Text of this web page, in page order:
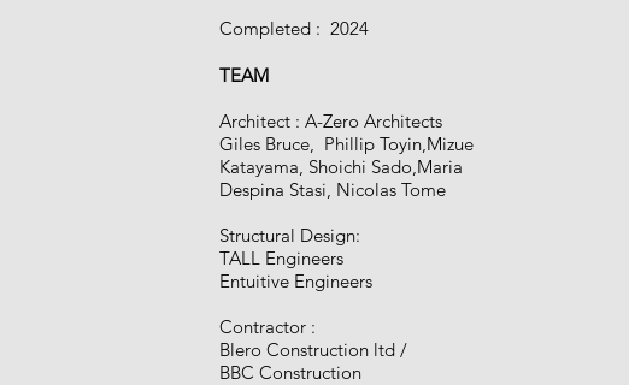
Completed : 2024​
TEAM
Architect : A-Zero Architects
Giles Bruce, Phillip Toyin,Mizue
Katayama, Shoichi Sado,Maria
Despina Stasi, Nicolas Tome​
Structural Design:
TALL Engineers
Entuitive Engineers
Contractor :
Blero Construction ltd​ /
BBC Construction​